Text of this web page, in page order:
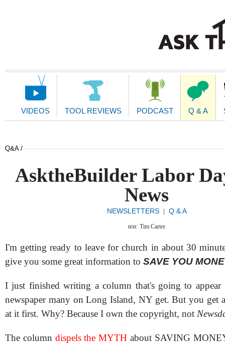
Main
VIDEOS TOOL REVIEWS PODCAST Q & A
Q&A /
AsktheBuilder Labor
News
NEWSLETTERS| Q & A
text: Tim Carter
I'm getting ready to leave for church in about 30
give you some great information to SAVE YOU
I just finished writing a column that's going to
newspaper many on Long Island, NY get. But you get
at it first. Why? Because I own the copyright, not
The column dispels the MYTH about SAVING